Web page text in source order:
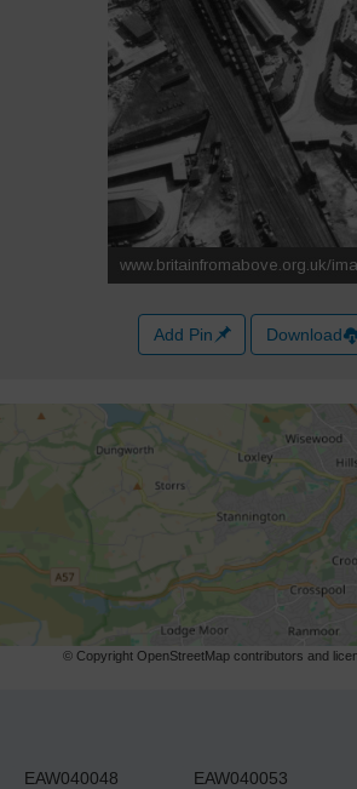
Add Pin Download
© Copyright OpenStreetMap contributors and
EAW040048 EAW040053